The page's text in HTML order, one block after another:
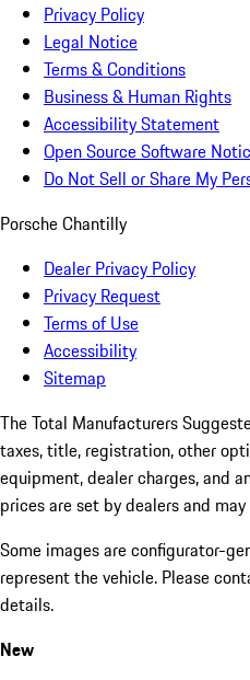
Privacy Policy
Legal Notice
Terms & Conditions
Business & Human Rights
Accessibility Statement
Open Source Software
Do Not Sell or Share My
Porsche Chantilly
Dealer Privacy Policy
Privacy Request
Terms of Use
Accessibility
Sitemap
The Total Manufacturers
taxes, title, registration, other
equipment, dealer charges, and
prices are set by dealers and may
Some images are configurator-
represent the vehicle. Please
details.
New